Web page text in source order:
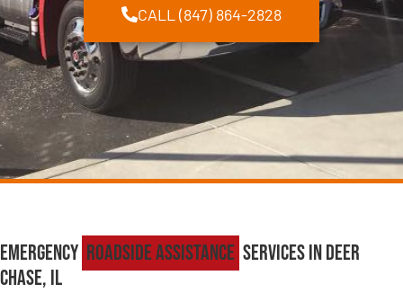
CALL (847) 864-2828
Emergency Roadside Assistance Services in Deer
Chase, IL